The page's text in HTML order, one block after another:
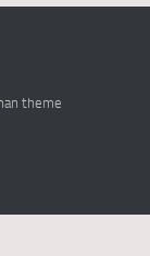
theme